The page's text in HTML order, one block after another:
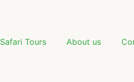
Safari Tours About us